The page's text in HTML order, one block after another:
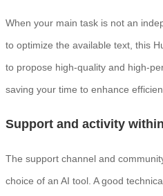
When your main task is not an
to optimize the available text, this
to propose high-quality and high-
saving your time to enhance
Support and activity
The support channel and
choice of an AI tool. A good